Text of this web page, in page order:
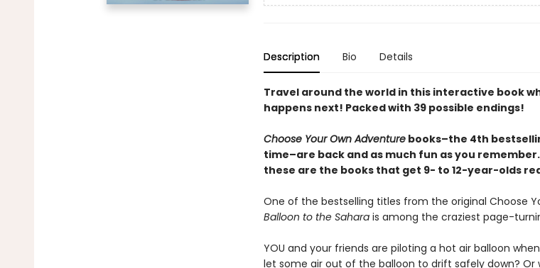
Description Bio Details
Travel around the world in this interactive book
happens next! Packed with 39 possible endings!
Choose Your Own Adventurebooks–the 4th
time–are back and as much fun as you
these are the books that get 9- to 12-year-olds
One of the bestselling titles from the original Choose
Balloon to the Saharais among the craziest page-
YOU and your friends are piloting a hot air balloon
let some air out of the balloon to drift safely down? Or